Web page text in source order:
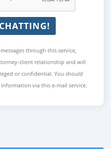
through this service,
client relationship and will
or confidential. You should
via this e-mail service.